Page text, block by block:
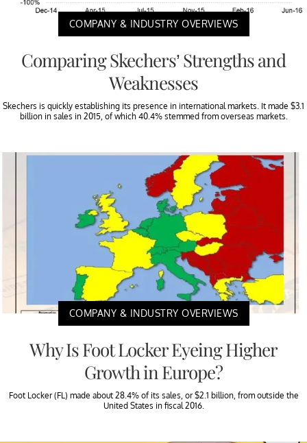
COMPANY & INDUSTRY OVERVIEWS
Comparing Skechers’ Strengths and
Weaknesses
Skechers is quickly establishing its presence in international markets. It made $3.1
billion in sales in 2015, of which 40.4% stemmed from overseas markets.
COMPANY & INDUSTRY OVERVIEWS
Why Is Foot Locker Eyeing Higher
Growth in Europe?
Foot Locker (FL) made about 28.4% of its sales, or $2.1 billion, from outside the
United States in fiscal 2016.